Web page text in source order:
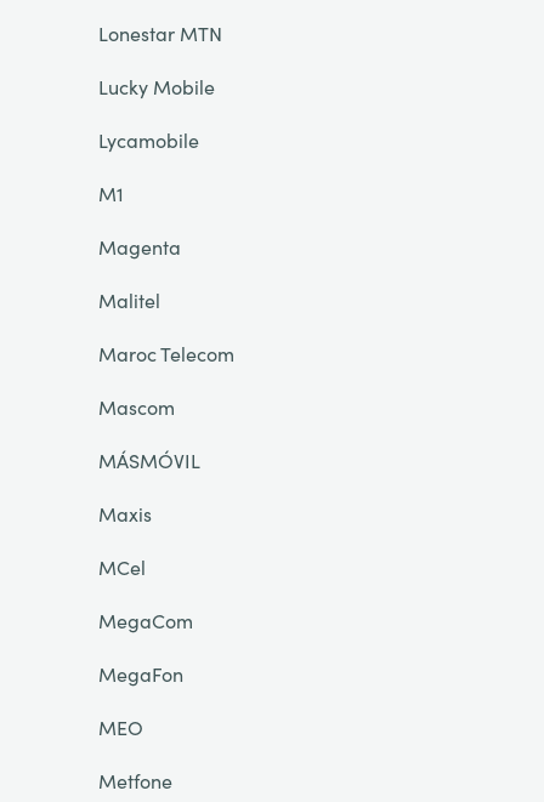
Lonestar MTN
Lucky Mobile
Lycamobile
M1
Magenta
Malitel
Maroc Telecom
Mascom
MÁSMÓVIL
Maxis
MCel
MegaCom
MegaFon
MEO
Metfone